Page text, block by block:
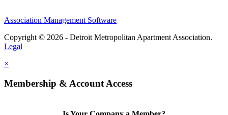
Association Management Software
Copyright © 2026 - Detroit Metropolitan Apartment Association.
Legal
×
Membership & Account Access